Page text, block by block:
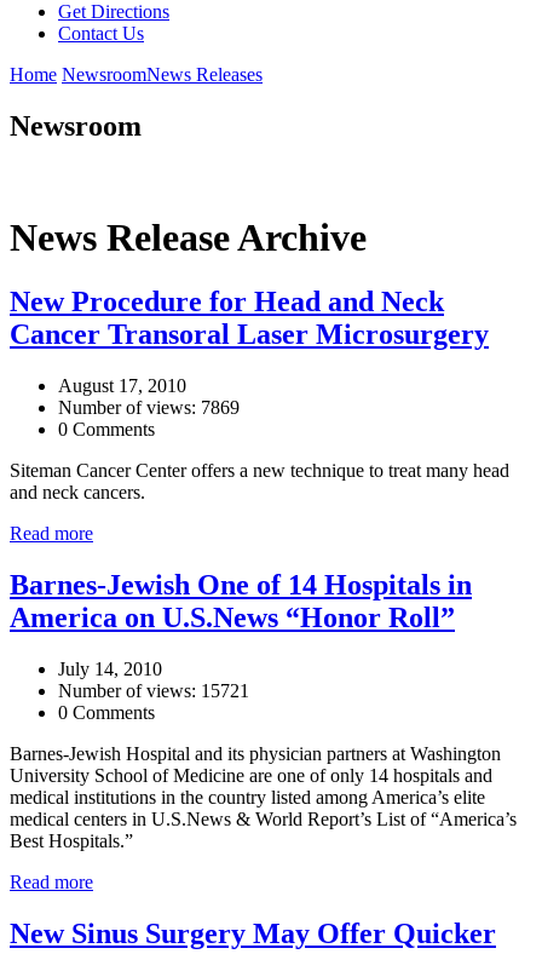
Get Directions
Contact Us
Home NewsroomNews Releases
Newsroom
News Release Archive
New Procedure for Head and Neck
Cancer Transoral Laser Microsurgery
August 17, 2010
Number of views: 7869
0 Comments
Siteman Cancer Center offers a new technique to treat many head
and neck cancers.
Read more
Barnes-Jewish One of 14 Hospitals in
America on U.S.News “Honor Roll”
July 14, 2010
Number of views: 15721
0 Comments
Barnes-Jewish Hospital and its physician partners at Washington
University School of Medicine are one of only 14 hospitals and
medical institutions in the country listed among America’s elite
medical centers in U.S.News & World Report’s List of “America’s
Best Hospitals.”
Read more
New Sinus Surgery May Offer Quicker